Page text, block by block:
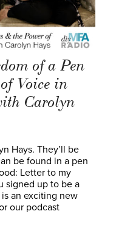
of a Pen
Voice in
Carolyn
Hays. They’ll be
be found in a pen
Letter to my
signed up to be a
is an exciting new
our podcast